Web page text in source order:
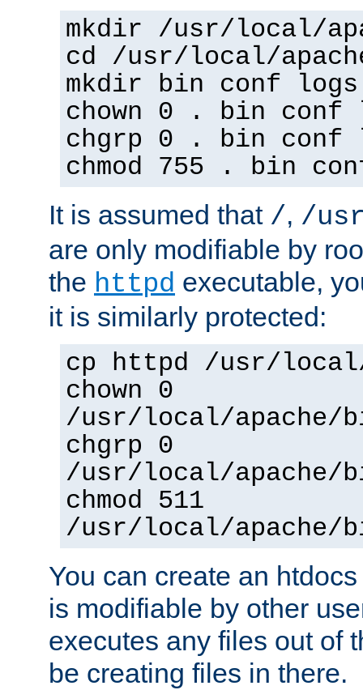
mkdir /usr/local/
cd /usr/local/
mkdir bin conf logs
chown 0 . bin conf
chgrp 0 . bin conf
chmod 755 . bin
It is assumed that /, /
are only modifiable by
the httpd executable,
it is similarly protected:
cp httpd /usr/
chown 0
/usr/local/apache/
chgrp 0
/usr/local/apache/
chmod 511
/usr/local/apache/
You can create an
is modifiable by other
executes any files out of
be creating files in there.